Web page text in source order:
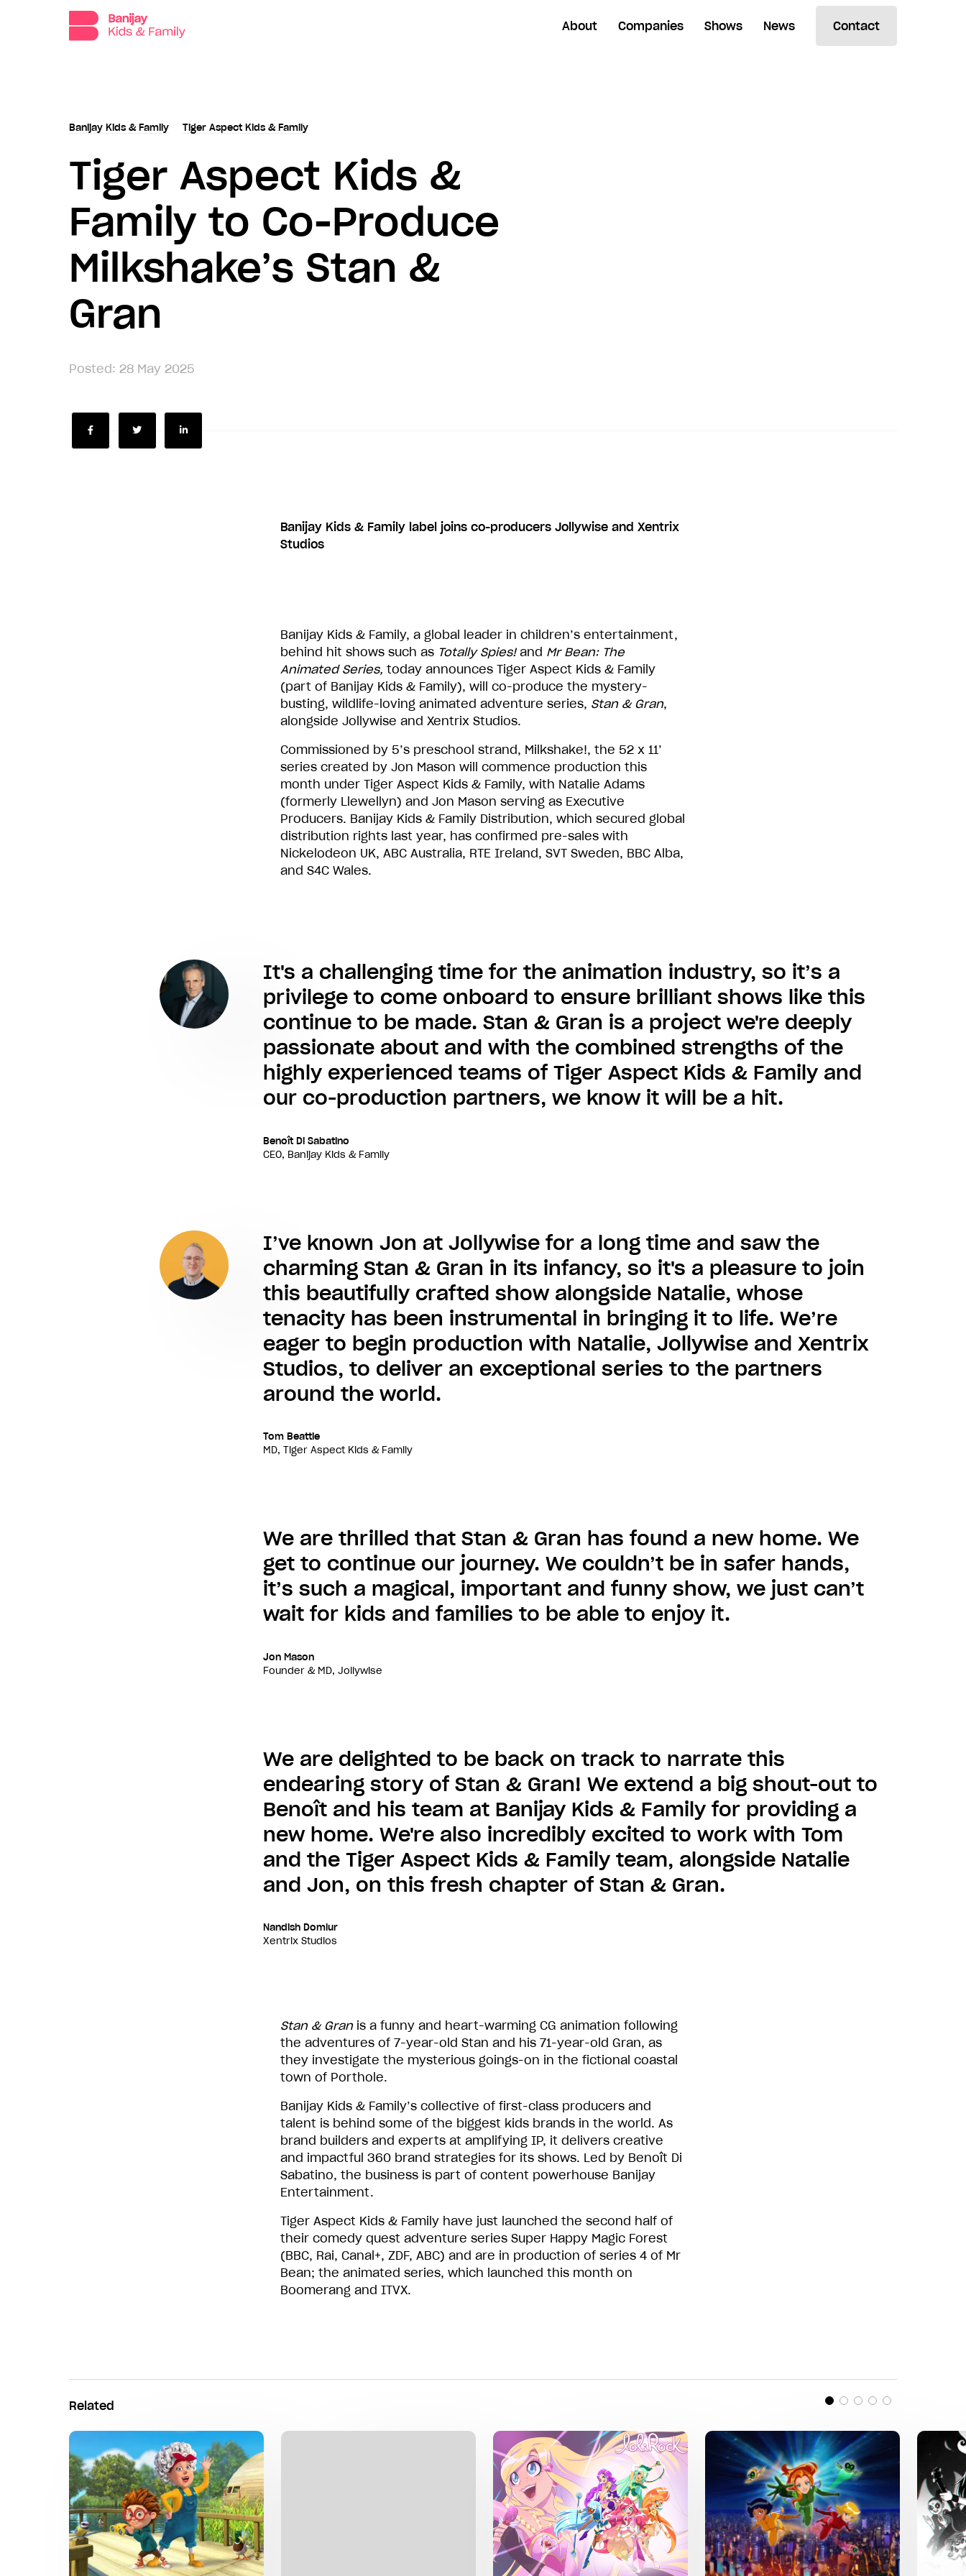
Banijay
Kids
and
distribution
sales
division
children’s
programming
Banijay.
About Companies Shows News Contact
Banijay Kids & Family Tiger Aspect Kids & Family
Tiger Aspect Kids &
Family to Co-Produce
Milkshake’s Stan &
Gran
Posted: 28 May 2025
Share Share
Banijay Kids & Family label joins co-producers Jollywise and Xentrix
Studios
Banijay Kids & Family, a global leader in children’s entertainment,
behind hit shows such as Totally Spies!and Mr Bean: The
Animated Series, today announces Tiger Aspect Kids & Family
(part of Banijay Kids & Family), will co-produce the mystery-
busting, wildlife-loving animated adventure series, Stan & Gran,
alongside Jollywise and Xentrix Studios.
Commissioned by 5’s preschool strand, Milkshake!, the 52 x 11’
series created by Jon Mason will commence production this
month under Tiger Aspect Kids & Family, with Natalie Adams
(formerly Llewellyn) and Jon Mason serving as Executive
Producers. Banijay Kids & Family Distribution, which secured global
distribution rights last year, has confirmed pre-sales with
Nickelodeon UK, ABC Australia, RTE Ireland, SVT Sweden, BBC Alba,
and S4C Wales.
It's a challenging time for the animation industry, so it’s a
privilege to come onboard to ensure brilliant shows like this
continue to be made. Stan & Gran is a project we're deeply
passionate about and with the combined strengths of the
highly experienced teams of Tiger Aspect Kids & Family and
our co-production partners, we know it will be a hit.
Benoît Di Sabatino
CEO, Banijay Kids & Family
I’ve known Jon at Jollywise for a long time and saw the
charming Stan & Gran in its infancy, so it's a pleasure to join
this beautifully crafted show alongside Natalie, whose
tenacity has been instrumental in bringing it to life. We’re
eager to begin production with Natalie, Jollywise and Xentrix
Studios, to deliver an exceptional series to the partners
around the world.
Tom Beattie
MD, Tiger Aspect Kids & Family
We are thrilled that Stan & Gran has found a new home. We
get to continue our journey. We couldn’t be in safer hands,
it’s such a magical, important and funny show, we just can’t
wait for kids and families to be able to enjoy it.
Jon Mason
Founder & MD, Jollywise
We are delighted to be back on track to narrate this
endearing story of Stan & Gran! We extend a big shout-out to
Benoît and his team at Banijay Kids & Family for providing a
new home. We're also incredibly excited to work with Tom
and the Tiger Aspect Kids & Family team, alongside Natalie
and Jon, on this fresh chapter of Stan & Gran.
Nandish Domlur
Xentrix Studios
Stan & Granis a funny and heart-warming CG animation following
the adventures of 7-year-old Stan and his 71-year-old Gran, as
they investigate the mysterious goings-on in the fictional coastal
town of Porthole.
Banijay Kids & Family’s collective of first-class producers and
talent is behind some of the biggest kids brands in the world. As
brand builders and experts at amplifying IP, it delivers creative
and impactful 360 brand strategies for its shows. Led by Benoît Di
Sabatino, the business is part of content powerhouse Banijay
Entertainment.
Tiger Aspect Kids & Family have just launched the second half of
their comedy quest adventure series Super Happy Magic Forest
(BBC, Rai, Canal+, ZDF, ABC) and are in production of series 4 of Mr
Bean; the animated series, which launched this month on
Boomerang and ITVX.
Related